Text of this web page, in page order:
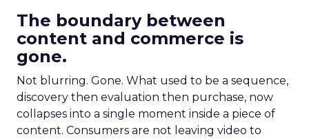
The boundary between
content and commerce is
gone.
Not blurring. Gone. What used to be a sequence,
discovery then evaluation then purchase, now
collapses into a single moment inside a piece of
content. Consumers are not leaving video to